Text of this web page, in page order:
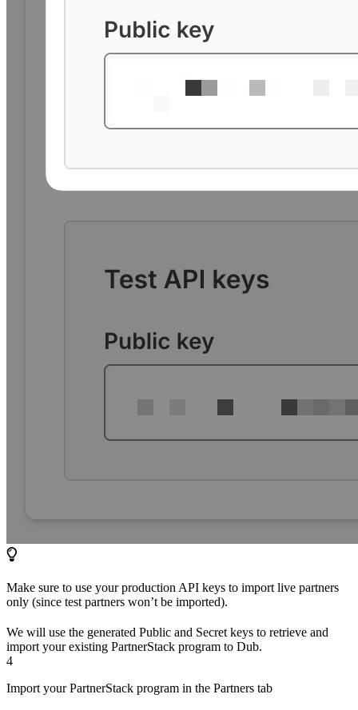
Make sure to use your production API keys to import live partners
only (since test partners won’t be imported).
We will use the generated Public and Secret keys to retrieve and
import your existing PartnerStack program to Dub.
4
Import your PartnerStack program in the Partners tab